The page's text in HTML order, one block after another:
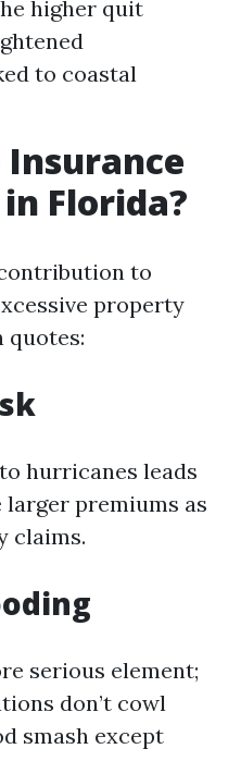
higher quit
to coastal
Insurance
Florida?
to
property
quotes:
hurricanes leads
premiums as
claims.
serious element;
don’t cowl
smash except